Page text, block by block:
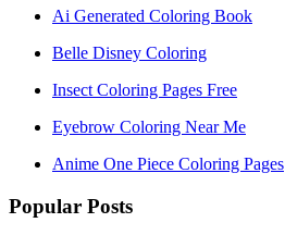
Ai Generated Coloring Book
Belle Disney Coloring
Insect Coloring Pages Free
Eyebrow Coloring Near Me
Anime One Piece Coloring Pages
Popular Posts